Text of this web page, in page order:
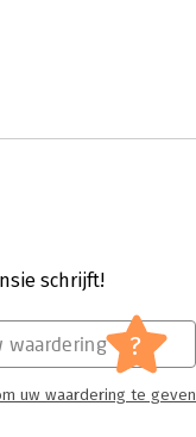
schrijft!
waardering ?
uw waardering te geven